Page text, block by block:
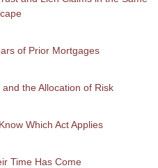
of Prior Mortgages
the Allocation of Risk
Which Act Applies
Time Has Come